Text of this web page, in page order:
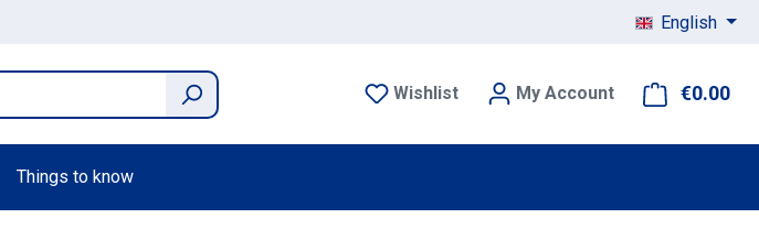
English
Wishlist My Account €0.00
Things to know